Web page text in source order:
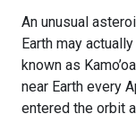
An unusual
Earth may
known as
near Earth every
entered the orbit